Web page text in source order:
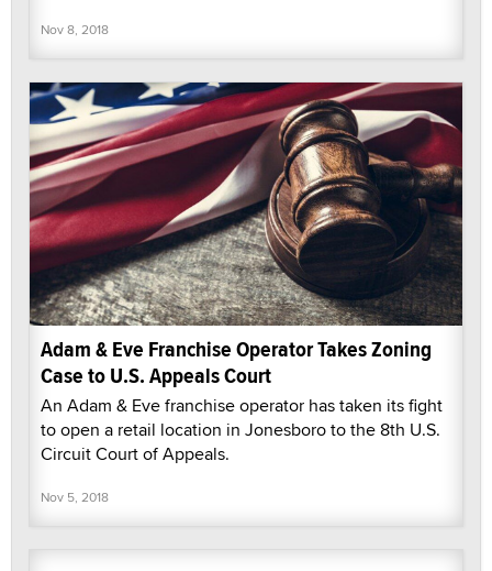
Nov 8, 2018
Adam & Eve Franchise Operator Takes Zoning
Case to U.S. Appeals Court
An Adam & Eve franchise operator has taken its fight
to open a retail location in Jonesboro to the 8th U.S.
Circuit Court of Appeals.
Nov 5, 2018